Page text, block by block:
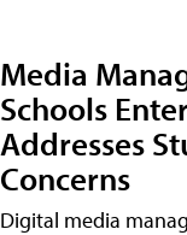
Media
Schools
Addresses
Concerns
Digital media